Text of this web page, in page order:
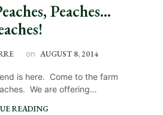
Peaches…
on AUGUST 8, 2014
is here. Come to the farm
We are offering…
READING